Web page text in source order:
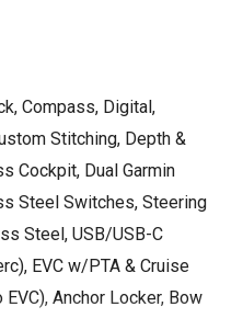
Compass, Digital,
Stitching, Depth &
Cockpit, Dual Garmin
Steel Switches, Steering
Steel, USB/USB-C
EVC w/PTA & Cruise
Anchor Locker, Bow